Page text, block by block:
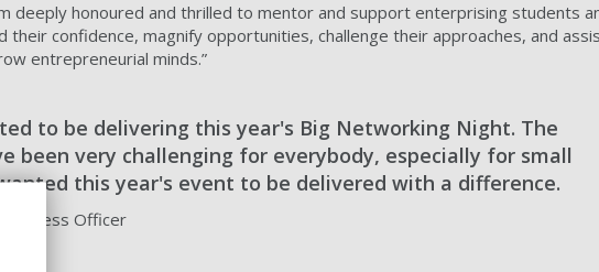
deeply honoured and thrilled to mentor and support enterprising students
their confidence, magnify opportunities, challenge their approaches, and
entrepreneurial minds.”
to be delivering this year's Big Networking Night. The
been very challenging for everybody, especially for small
this year's event to be delivered with a difference.
Business Officer